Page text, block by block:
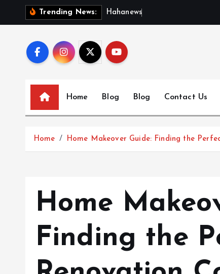
Trending News: H a han ews
Home Blog Blog Contact Us
Home Home Makeover Guide: Finding the
Home
Finding the